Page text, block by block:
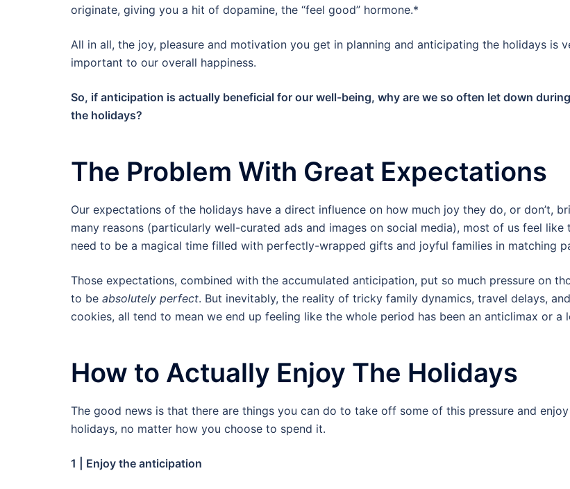
originate, giving you a hit of dopamine, the “feel good” hormone.*
All in all, the joy, pleasure and motivation you get in planning and anticipating the holidays is
important to our overall happiness.
So, if anticipation is actually beneficial for our well-being, why are we so often let down
the holidays?
The Problem With Great Expectations
Our expectations of the holidays have a direct influence on how much joy they do, or don’t,
many reasons (particularly well-curated ads and images on social media), most of us feel like
need to be a magical time filled with perfectly-wrapped gifts and joyful families in matching
Those expectations, combined with the accumulated anticipation, put so much pressure on
to be absolutely perfect. But inevitably, the reality of tricky family dynamics, travel delays,
cookies, all tend to mean we end up feeling like the whole period has been an anticlimax or a
How to Actually Enjoy The Holidays
The good news is that there are things you can do to take off some of this pressure and
holidays, no matter how you choose to spend it.
1 | Enjoy the anticipation